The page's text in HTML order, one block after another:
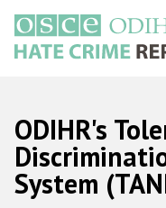
основному
содержанию
Main
ODIHR's
System